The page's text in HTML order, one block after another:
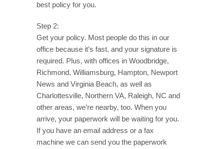
best policy for you.
Step 2:
Get your policy. Most people do this in our
office because it’s fast, and your signature is
required. Plus, with offices in Woodbridge,
Richmond, Williamsburg, Hampton, Newport
News and Virginia Beach, as well as
Charlottesville, Northern VA, Raleigh, NC and
other areas, we’re nearby, too. When you
arrive, your paperwork will be waiting for you.
If you have an email address or a fax
machine we can send you the paperwork